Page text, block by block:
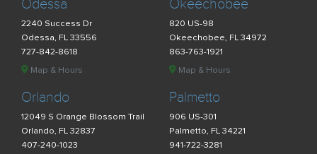
Odessa
2240 Success Dr
Odessa, FL 33556
727-842-8618
Map & Hours
Okeechobee
820 US-98
Okeechobee, FL 34972
863-763-1921
Map & Hours
Orlando
12049 S Orange Blossom Trail
Orlando, FL 32837
407-240-1023
Palmetto
906 US-301
Palmetto, FL 34221
941-722-3281